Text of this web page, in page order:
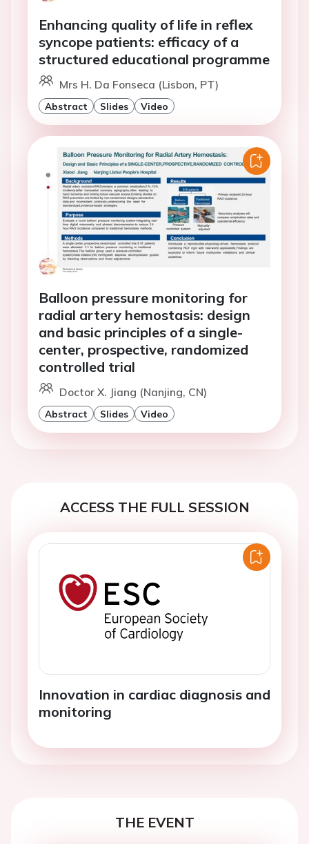
Enhancing quality of life in reflex
syncope patients: efficacy of a
structured educational programme
Mrs H. Da Fonseca (Lisbon, PT)
Abstract Slides Video
Balloon pressure monitoring for
radial artery hemostasis: design
and basic principles of a single-
center, prospective, randomized
controlled trial
Doctor X. Jiang (Nanjing, CN)
Abstract Slides Video
ACCESS THE FULL SESSION
Innovation in cardiac diagnosis and
monitoring
THE EVENT